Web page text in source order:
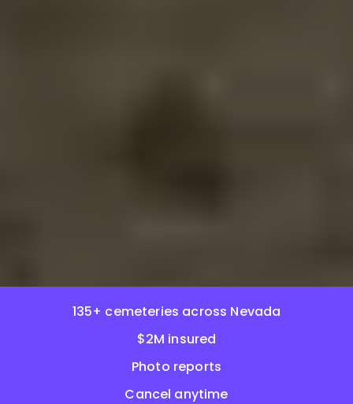
135+ cemeteries across Nevada
$2M insured
Photo reports
Cancel anytime